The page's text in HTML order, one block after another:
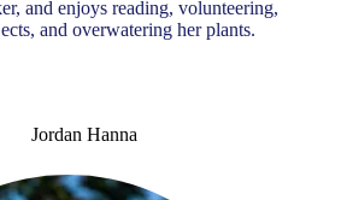
and enjoys reading, volunteering,
and overwatering her plants.
Jordan Hanna